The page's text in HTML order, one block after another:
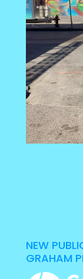
NEW
GRAHAM